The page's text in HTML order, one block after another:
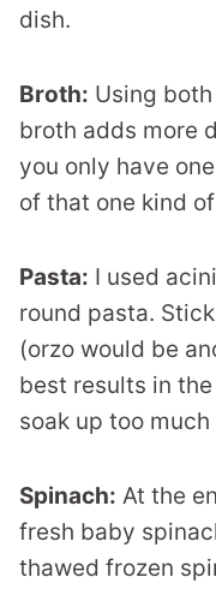
dish.
Broth: Using
broth adds more
you only have
of that one kind
Pasta: I used
round pasta.
(orzo would be
best results in
soak up too
Spinach: At the
fresh baby
thawed frozen